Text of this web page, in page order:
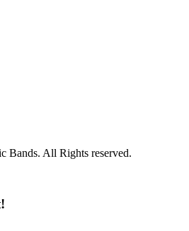
Bands. All Rights reserved.